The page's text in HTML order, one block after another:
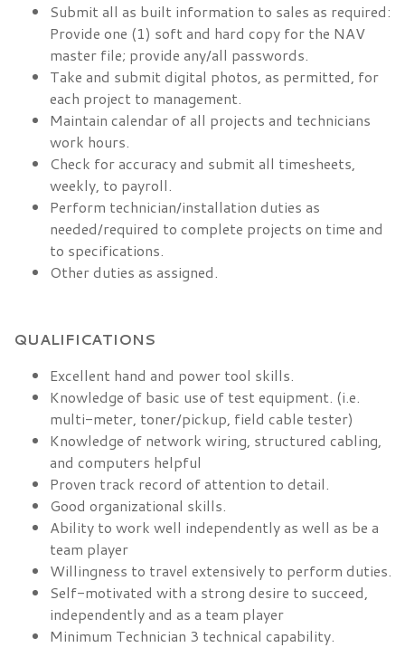
Submit all as built information to sales as required:
Provide one (1) soft and hard copy for the NAV
master file; provide any/all passwords.
Take and submit digital photos, as permitted, for
each project to management.
Maintain calendar of all projects and technicians
work hours.
Check for accuracy and submit all timesheets,
weekly, to payroll.
Perform technician/installation duties as
needed/required to complete projects on time and
to specifications.
Other duties as assigned.
QUALIFICATIONS
Excellent hand and power tool skills.
Knowledge of basic use of test equipment. (i.e.
multi-meter, toner/pickup, field cable tester)
Knowledge of network wiring, structured cabling,
and computers helpful
Proven track record of attention to detail.
Good organizational skills.
Ability to work well independently as well as be a
team player
Willingness to travel extensively to perform duties.
Self-motivated with a strong desire to succeed,
independently and as a team player
Minimum Technician 3 technical capability.